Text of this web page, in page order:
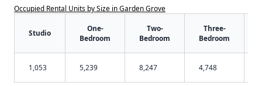
Occupied Rental Units by Size in Garden Grove
Studio
One-
Bedroom
Two-
Bedroom
Three-
Bedroom
1,053 5,239 8,247 4,748